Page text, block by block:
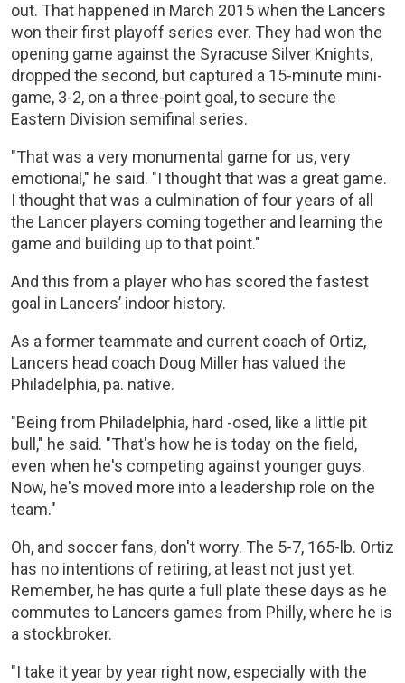
out. That happened in March 2015 when the Lancers
won their first playoff series ever. They had won the
opening game against the Syracuse Silver Knights,
dropped the second, but captured a 15-minute mini-
game, 3-2, on a three-point goal, to secure the
Eastern Division semifinal series.
"That was a very monumental game for us, very
emotional," he said. "I thought that was a great game.
I thought that was a culmination of four years of all
the Lancer players coming together and learning the
game and building up to that point."
And this from a player who has scored the fastest
goal in Lancers’ indoor history.
As a former teammate and current coach of Ortiz,
Lancers head coach Doug Miller has valued the
Philadelphia, pa. native.
"Being from Philadelphia, hard -osed, like a little pit
bull," he said. "That's how he is today on the field,
even when he's competing against younger guys.
Now, he's moved more into a leadership role on the
team."
Oh, and soccer fans, don't worry. The 5-7, 165-lb. Ortiz
has no intentions of retiring, at least not just yet.
Remember, he has quite a full plate these days as he
commutes to Lancers games from Philly, where he is
a stockbroker.
"I take it year by year right now, especially with the